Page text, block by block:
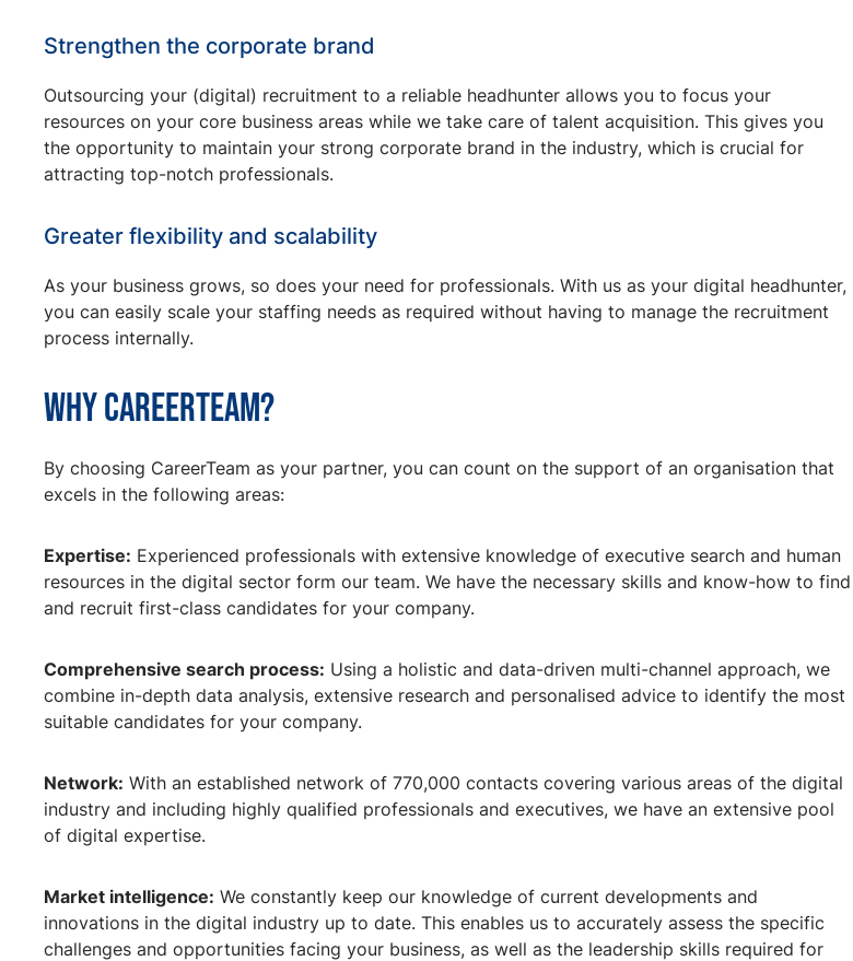
Strengthen the corporate brand
Outsourcing your (digital) recruitment to a reliable headhunter allows you to focus your
resources on your core business areas while we take care of talent acquisition. This gives you
the opportunity to maintain your strong corporate brand in the industry, which is crucial for
attracting top-notch professionals.
Greater flexibility and scalability
As your business grows, so does your need for professionals. With us as your digital headhunter,
you can easily scale your staffing needs as required without having to manage the recruitment
process internally.
Why CareerTeam?
By choosing CareerTeam as your partner, you can count on the support of an organisation that
excels in the following areas:
Expertise: Experienced professionals with extensive knowledge of executive search and human
resources in the digital sector form our team. We have the necessary skills and know-how to find
and recruit first-class candidates for your company.
Comprehensive search process: Using a holistic and data-driven multi-channel approach, we
combine in-depth data analysis, extensive research and personalised advice to identify the most
suitable candidates for your company.
Network: With an established network of 770,000 contacts covering various areas of the digital
industry and including highly qualified professionals and executives, we have an extensive pool
of digital expertise.
Market intelligence: We constantly keep our knowledge of current developments and
innovations in the digital industry up to date. This enables us to accurately assess the specific
challenges and opportunities facing your business, as well as the leadership skills required for